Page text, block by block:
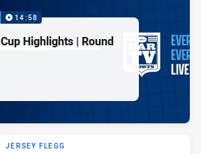
14:58
Highlights | Round
JERSEY FLEGG